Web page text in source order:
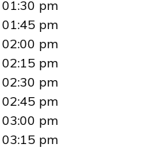
01:30 pm
01:45 pm
02:00 pm
02:15 pm
02:30 pm
02:45 pm
03:00 pm
03:15 pm